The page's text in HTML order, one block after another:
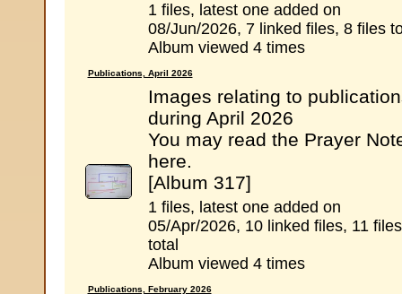
1 files, latest one added on
08/Jun/2026, 7 linked files, 8 files
Album viewed 4 times
Publications, April 2026
Images relating to
during April 2026
You may read the Prayer
here.
[Album 317]
1 files, latest one added on
05/Apr/2026, 10 linked files, 11 files
total
Album viewed 4 times
Publications, February 2026